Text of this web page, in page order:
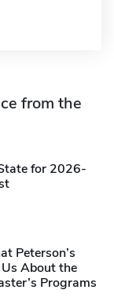
from the
for 2026-
Peterson’s
About the
Programs